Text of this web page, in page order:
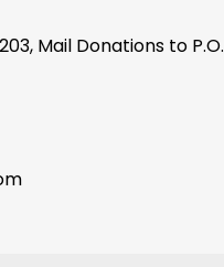
Mail Donations to P.O.